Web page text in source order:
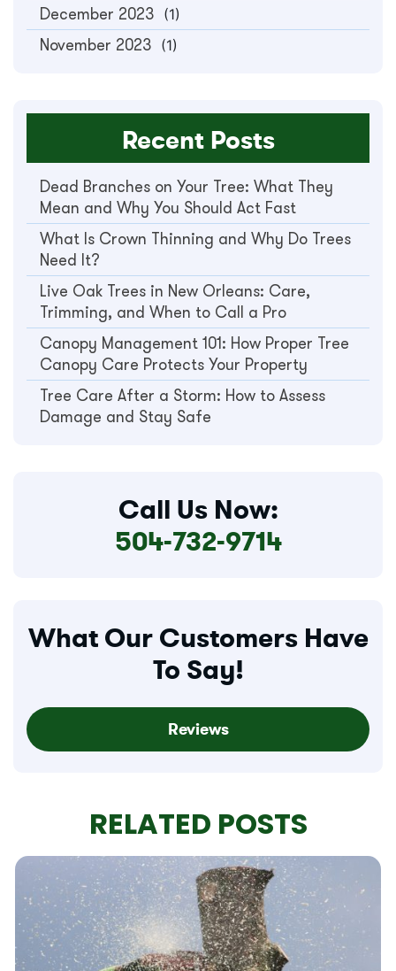
December 2023 (1)
November 2023 (1)
Recent Posts
Dead Branches on Your Tree: What They
Mean and Why You Should Act Fast
What Is Crown Thinning and Why Do Trees
Need It?
Live Oak Trees in New Orleans: Care,
Trimming, and When to Call a Pro
Canopy Management 101: How Proper Tree
Canopy Care Protects Your Property
Tree Care After a Storm: How to Assess
Damage and Stay Safe
Call Us Now:
504-732-9714
What Our Customers Have
To Say!
Reviews
RELATED POSTS